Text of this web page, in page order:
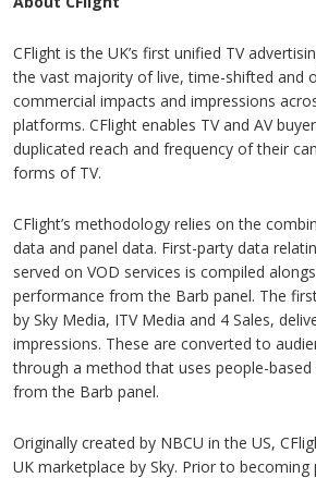
CFlight is the UK’s first unified TV
the vast majority of live, time-shifted and
commercial impacts and impressions
platforms. CFlight enables TV and AV
duplicated reach and frequency of their
forms of TV.
CFlight’s methodology relies on the
data and panel data. First-party data
served on VOD services is compiled
performance from the Barb panel. The
by Sky Media, ITV Media and 4 Sales,
impressions. These are converted to
through a method that uses people-
from the Barb panel.
Originally created by NBCU in the US,
UK marketplace by Sky. Prior to becoming